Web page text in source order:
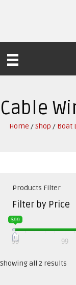
Cable
Home /Shop / Boat
Products Filter
Filter by Price
$99
99 99
Showing all 2 results